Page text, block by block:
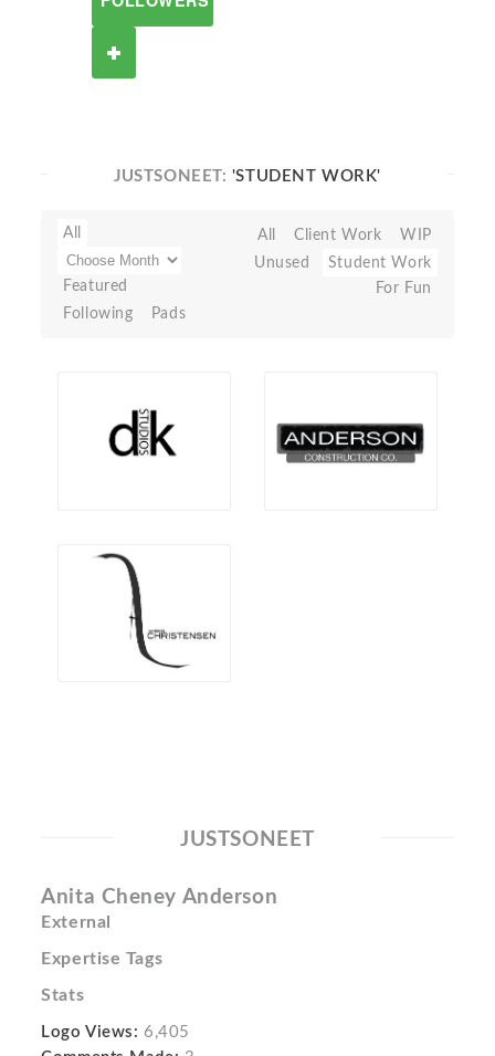
JUSTSONEET: 'STUDENT WORK'
All
Featured
Following
Pads
All Client Work
WIP
Unused
Student Work
For Fun
JUSTSONEET
Anita Cheney Anderson
External
Expertise Tags
Stats
Logo Views: 6,405